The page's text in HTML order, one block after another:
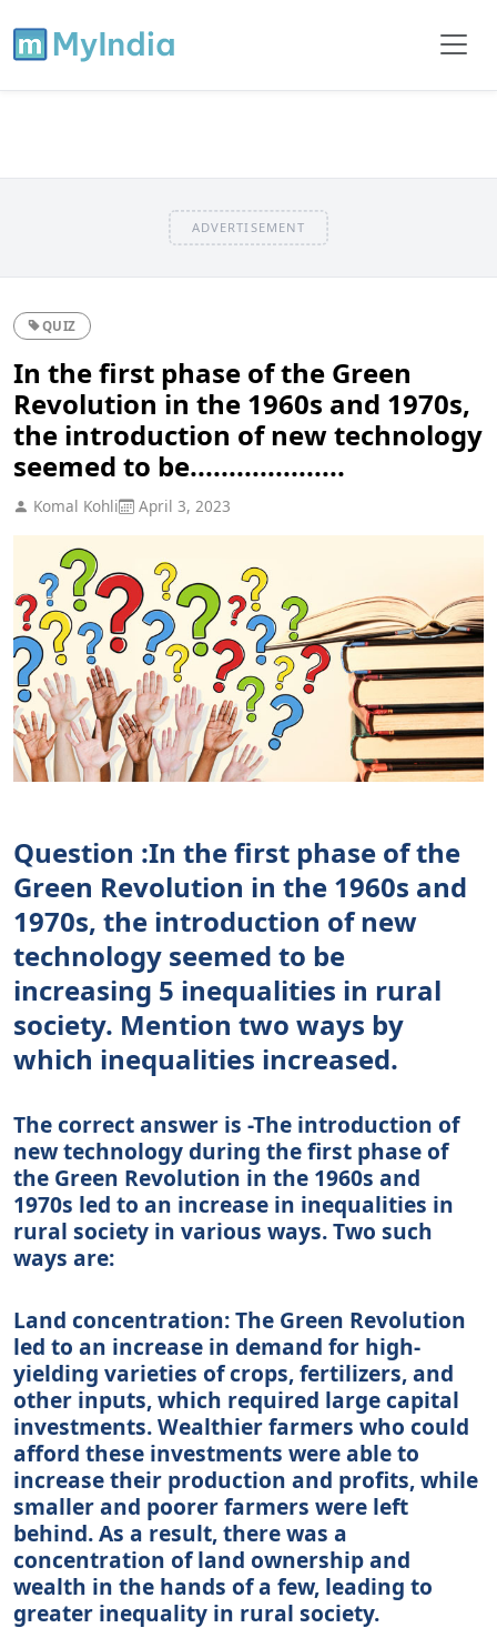
ADVERTISEMENT
QUIZ
In the first phase of the Green
Revolution in the 1960s and 1970s,
the introduction of new technology
seemed to be....................
Komal Kohli April 3, 2023
Question :In the first phase of the
Green Revolution in the 1960s and
1970s, the introduction of new
technology seemed to be
increasing 5 inequalities in rural
society. Mention two ways by
which inequalities increased.
The correct answer is -The introduction of
new technology during the first phase of
the Green Revolution in the 1960s and
1970s led to an increase in inequalities in
rural society in various ways. Two such
ways are:
Land concentration: The Green Revolution
led to an increase in demand for high-
yielding varieties of crops, fertilizers, and
other inputs, which required large capital
investments. Wealthier farmers who could
afford these investments were able to
increase their production and profits, while
smaller and poorer farmers were left
behind. As a result, there was a
concentration of land ownership and
wealth in the hands of a few, leading to
greater inequality in rural society.